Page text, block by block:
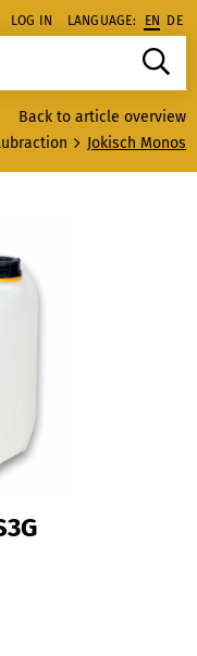
LOG IN LANGUAGE: EN DE
Back to article overview
Jokisch Monos